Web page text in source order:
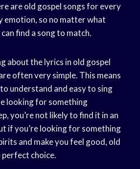
are old gospel songs for every
emotion, so no matter what
find a song to match.
about the lyrics in old gospel
often very simple. This means
understand and easy to sing
looking for something
you’re not likely to find it in an
if you’re looking for something
and make you feel good, old
perfect choice.